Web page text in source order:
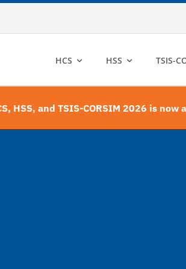
HCS HSS TSIS-
HSS, and TSIS-CORSIM 2026 is now